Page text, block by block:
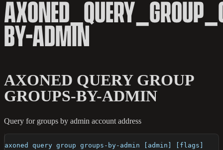
BY-ADMIN
AXONED QUERY GROUP
GROUPS-BY-ADMIN
Query for groups by admin account address
axoned query group groups-by-admin [admin] [flags]